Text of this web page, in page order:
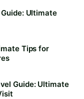
Ultimate
Tips for
Guide: Ultimate